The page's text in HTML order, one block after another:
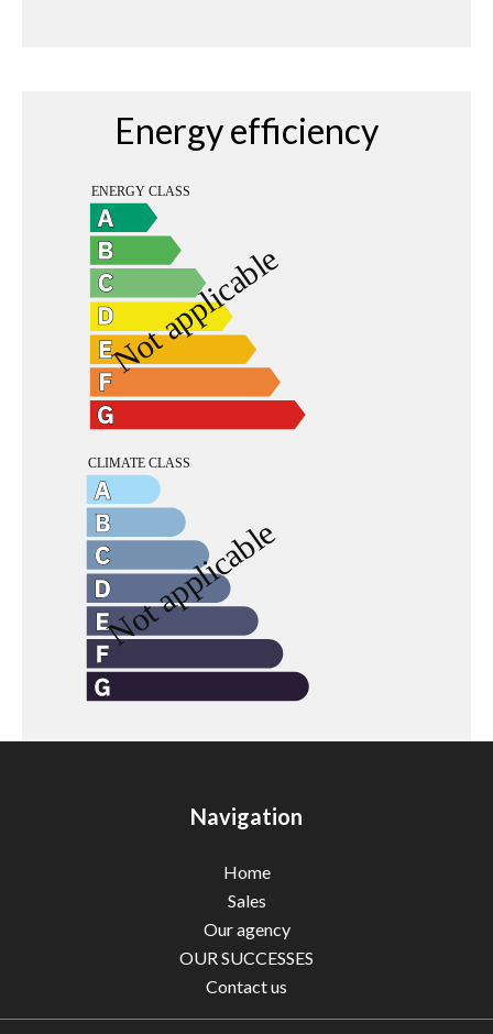
Energy efficiency
Navigation
Home
Sales
Our agency
OUR SUCCESSES
Contact us